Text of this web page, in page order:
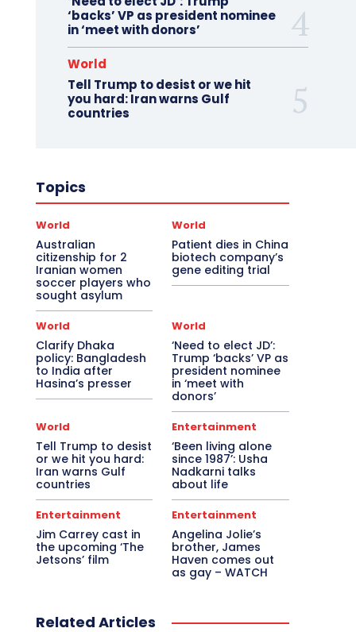
‘backs’ VP as president nominee
in ‘meet with donors’
World
Tell Trump to desist or we hit
you hard: Iran warns Gulf
countries
Topics
World
Australian
citizenship for 2
Iranian women
soccer players who
sought asylum
World
Patient dies in China
biotech company’s
gene editing trial
World
Clarify Dhaka
policy: Bangladesh
to India after
Hasina’s presser
World
‘Need to elect JD’:
Trump ‘backs’ VP as
president nominee
in ‘meet with
donors’
World
Tell Trump to desist
or we hit you hard:
Iran warns Gulf
countries
Entertainment
‘Been living alone
since 1987’: Usha
Nadkarni talks
about life
Entertainment
Jim Carrey cast in
the upcoming ‘The
Jetsons’ film
Entertainment
Angelina Jolie’s
brother, James
Haven comes out
as gay – WATCH
Related Articles